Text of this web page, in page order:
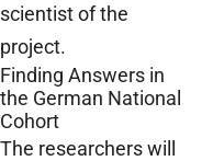
scientist of the
project.
Finding Answers in
the German National
Cohort
The researchers will